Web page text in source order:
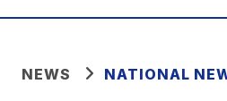
NEWS NATIONAL